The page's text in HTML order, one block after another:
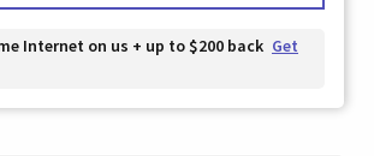
Internet on us + up to $200 back Get